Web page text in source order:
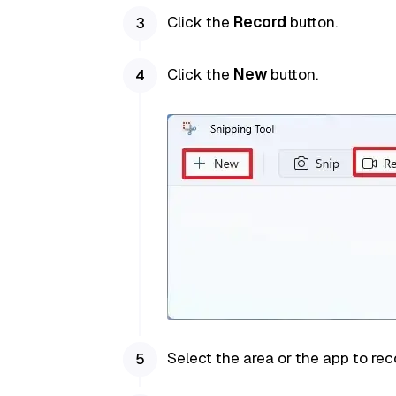
Click the Record button.
Click the Newbutton.
Select the area or the app to